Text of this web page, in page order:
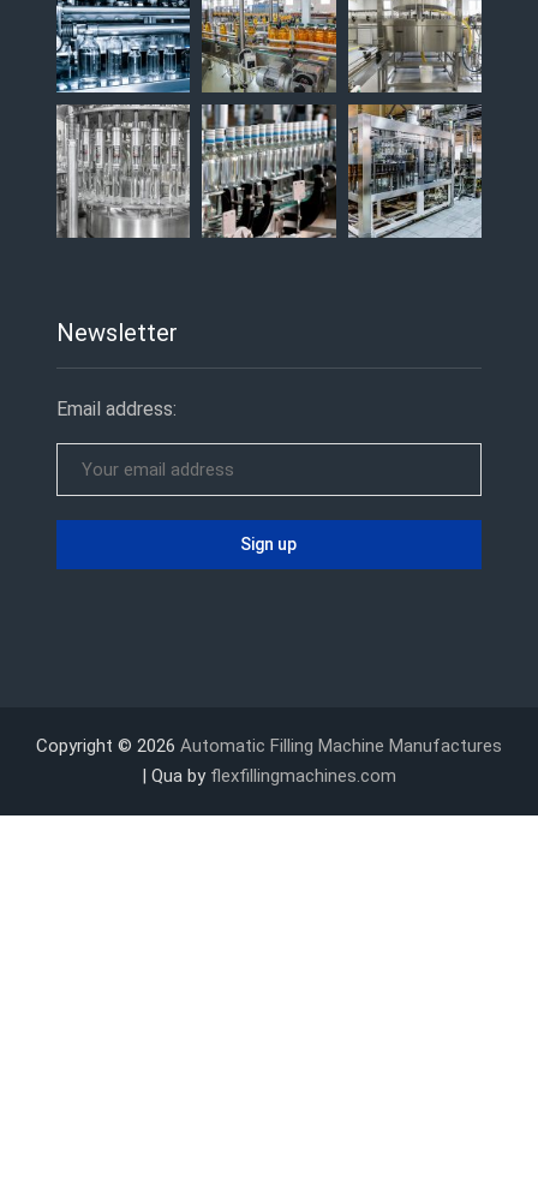
Newsletter
Email address:
Copyright © 2026 Automatic Filling Machine Manufactures
| Qua by flexfillingmachines.com